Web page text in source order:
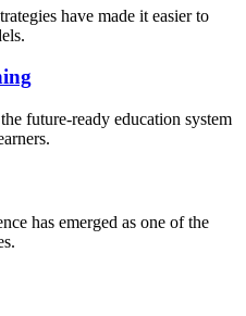
have made it easier to
future-ready education system
has emerged as one of the